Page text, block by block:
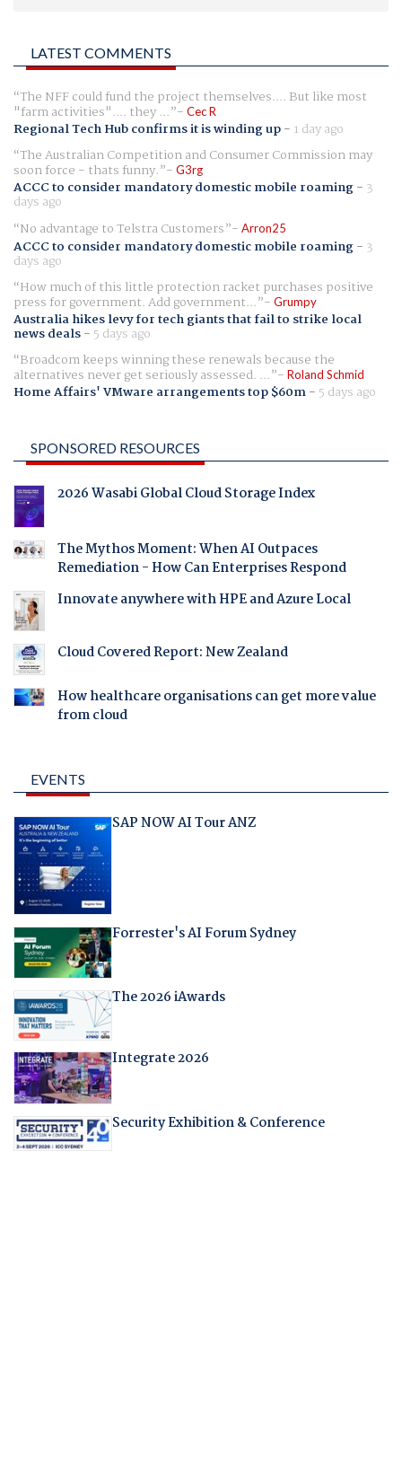
LATEST COMMENTS
The NFF could fund the project themselves.... But like most
"farm activities".... they ... Cec R
Regional Tech Hub confirms it is winding up- 1 day ago
The Australian Competition and Consumer Commission may
soon force - thats funny. G3rg
ACCC to consider mandatory domestic mobile roaming- 3
days ago
No advantage to Telstra Customers
Arron25
ACCC to consider mandatory domestic mobile roaming- 3
days ago
How much of this little protection racket purchases positive
press for government. Add government... Grumpy
Australia hikes levy for tech giants that fail to strike local
news deals- 5 days ago
Broadcom keeps winning these renewals because the
alternatives never get seriously assessed. ... Roland Schmid
Home Affairs' VMware arrangements top $60m- 5 days ago
SPONSORED RESOURCES
2026 Wasabi Global Cloud Storage Index
The Mythos Moment: When AI Outpaces
Remediation - How Can Enterprises Respond
Innovate anywhere with HPE and Azure Local
Cloud Covered Report: New Zealand
How healthcare organisations can get more value
from cloud
EVENTS
SAP NOW AI Tour ANZ
Forrester's AI Forum Sydney
The 2026 iAwards
Integrate 2026
Security Exhibition & Conference